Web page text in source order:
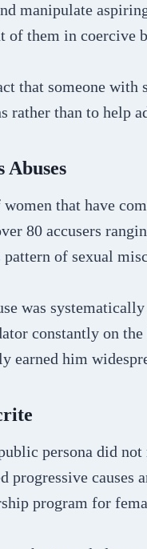
manipulate
of them in coercive
that someone
rather than to help
Abuses
women that have
80 accusers
pattern of sexual
was
constantly on
earned him
persona did
progressive
program for